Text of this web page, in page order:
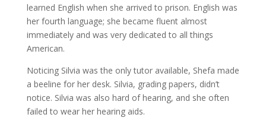
learned English when she arrived to prison. English was
her fourth language; she became fluent almost
immediately and was very dedicated to all things
American.
Noticing Silvia was the only tutor available, Shefa made
a beeline for her desk. Silvia, grading papers, didn’t
notice. Silvia was also hard of hearing, and she often
failed to wear her hearing aids.